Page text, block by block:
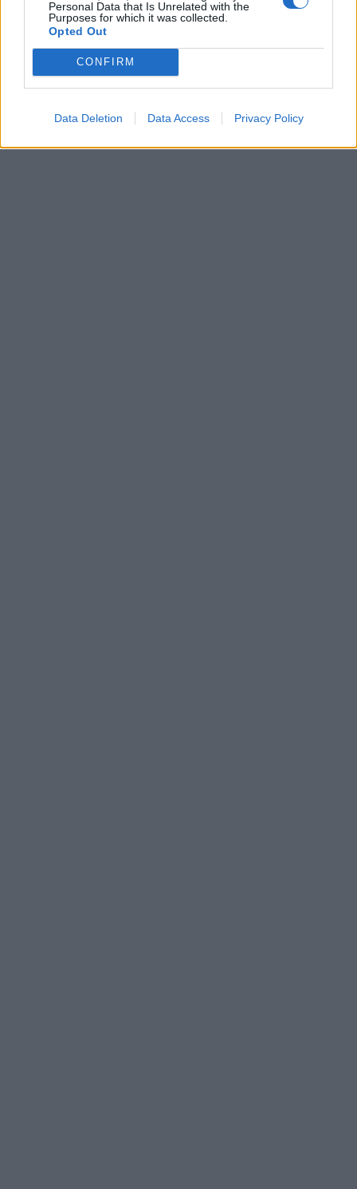
Personal Data that Is Unrelated with the
Purposes for which it was collected.
Opted Out
CONFIRM
Data Deletion Data Access Privacy Policy